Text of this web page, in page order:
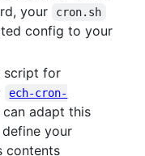
your
cron.sh
config to your
script for
ech-cron-
can adapt this
your
contents